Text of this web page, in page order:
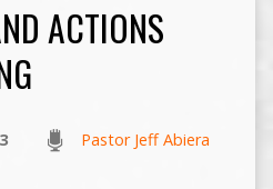
ACTIONS
Pastor Jeff Abiera